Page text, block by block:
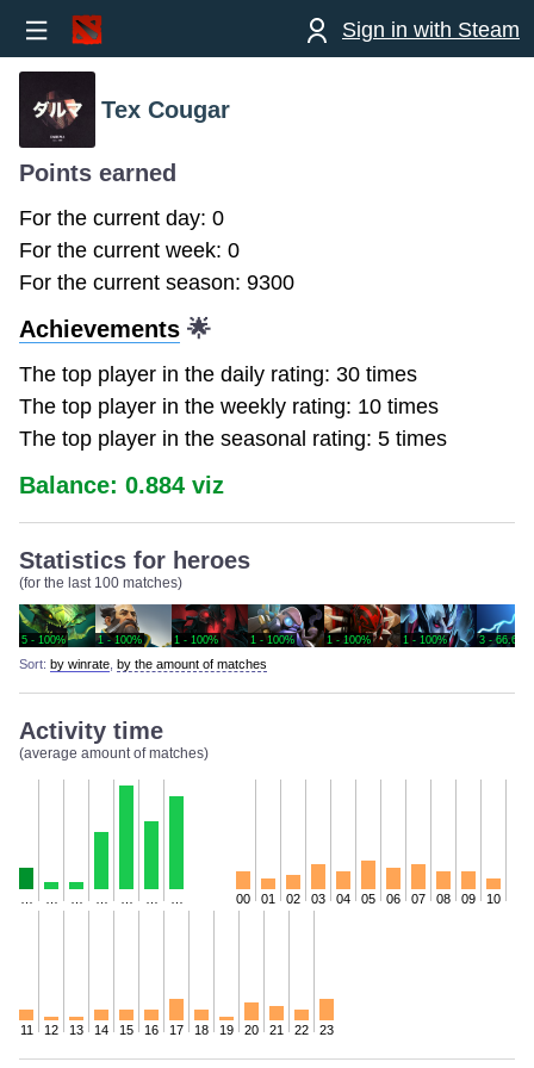
Sign in with Steam
Tex Cougar
Points earned
For the current day: 0
For the current week: 0
For the current season: 9300
Achievements 🌟
The top player in the daily rating: 30 times
The top player in the weekly rating: 10 times
The top player in the seasonal rating: 5 times
Balance: 0.884 viz
Statistics for heroes
(for the last 100 matches)
5 - 100% 1 - 100% 1 - 100% 1 - 100% 1 - 100% 1 - 100% 3 - 66.67%
Sort: by winrate by the amount of matches
Activity time
(average amount of matches)
00 01 02 03 04 05 06 07 08 09 10
11 12 13 14 15 16 17 18 19 20 21 22 23